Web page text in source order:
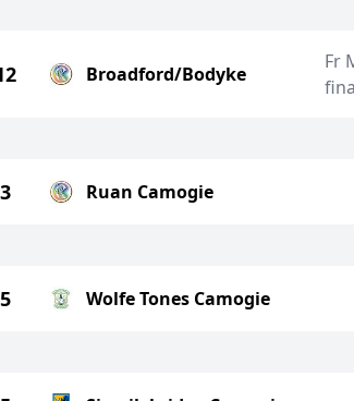
Broadford/Bodyke
Fr
Ruan Camogie
Wolfe Tones Camogie